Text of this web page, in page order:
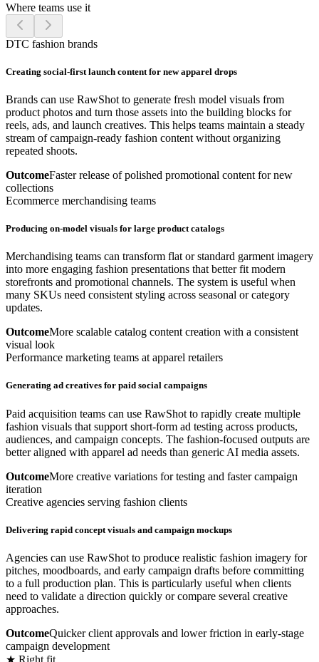
Where teams use it
DTC fashion brands
Creating social-first launch content for new apparel drops
Brands can use RawShot to generate fresh model visuals from
product photos and turn those assets into the building blocks for
reels, ads, and launch creatives. This helps teams maintain a steady
stream of campaign-ready fashion content without organizing
repeated shoots.
OutcomeFaster release of polished promotional content for new
collections
Ecommerce merchandising teams
Producing on-model visuals for large product catalogs
Merchandising teams can transform flat or standard garment imagery
into more engaging fashion presentations that better fit modern
storefronts and promotional channels. The system is useful when
many SKUs need consistent styling across seasonal or category
updates.
OutcomeMore scalable catalog content creation with a consistent
visual look
Performance marketing teams at apparel retailers
Generating ad creatives for paid social campaigns
Paid acquisition teams can use RawShot to rapidly create multiple
fashion visuals that support short-form ad testing across products,
audiences, and campaign concepts. The fashion-focused outputs are
better aligned with apparel ad needs than generic AI media assets.
OutcomeMore creative variations for testing and faster campaign
iteration
Creative agencies serving fashion clients
Delivering rapid concept visuals and campaign mockups
Agencies can use RawShot to produce realistic fashion imagery for
pitches, moodboards, and early campaign drafts before committing
to a full production plan. This is particularly useful when clients
need to validate a direction quickly or compare several creative
approaches.
OutcomeQuicker client approvals and lower friction in early-stage
campaign development
★ Right fit